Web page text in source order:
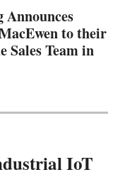
to their
Sales Team in
IoT